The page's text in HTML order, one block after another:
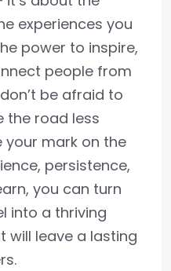
experiences you
power to inspire,
people from
be afraid to
the road less
your mark on the
persistence,
you can turn
into a thriving
will leave a lasting